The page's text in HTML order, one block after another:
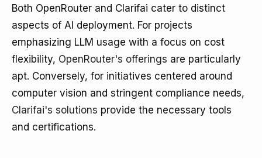
Both OpenRouter and Clarifai cater to distinct
aspects of AI deployment. For projects
emphasizing LLM usage with a focus on cost
flexibility, OpenRouter's offerings are particularly
apt. Conversely, for initiatives centered around
computer vision and stringent compliance needs,
Clarifai's solutions provide the necessary tools
and certifications.